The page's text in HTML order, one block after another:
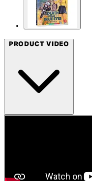
PRODUCT VIDEO